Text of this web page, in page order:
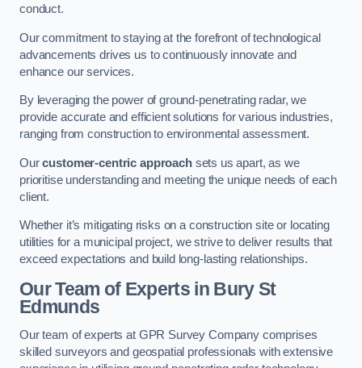
conduct.
Our commitment to staying at the forefront of technological
advancements drives us to continuously innovate and
enhance our services.
By leveraging the power of ground-penetrating radar, we
provide accurate and efficient solutions for various industries,
ranging from construction to environmental assessment.
Ourcustomer-centric approachsets us apart, as we
prioritise understanding and meeting the unique needs of each
client.
Whether it’s mitigating risks on a construction site or locating
utilities for a municipal project, we strive to deliver results that
exceed expectations and build long-lasting relationships.
Our Team of Experts in Bury St
Edmunds
Our team of experts at GPR Survey Company comprises
skilled surveyors and geospatial professionals with extensive